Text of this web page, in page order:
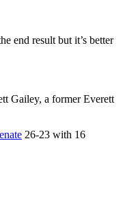
end result but it’s better
Gailey, a former Everett
26-23 with 16